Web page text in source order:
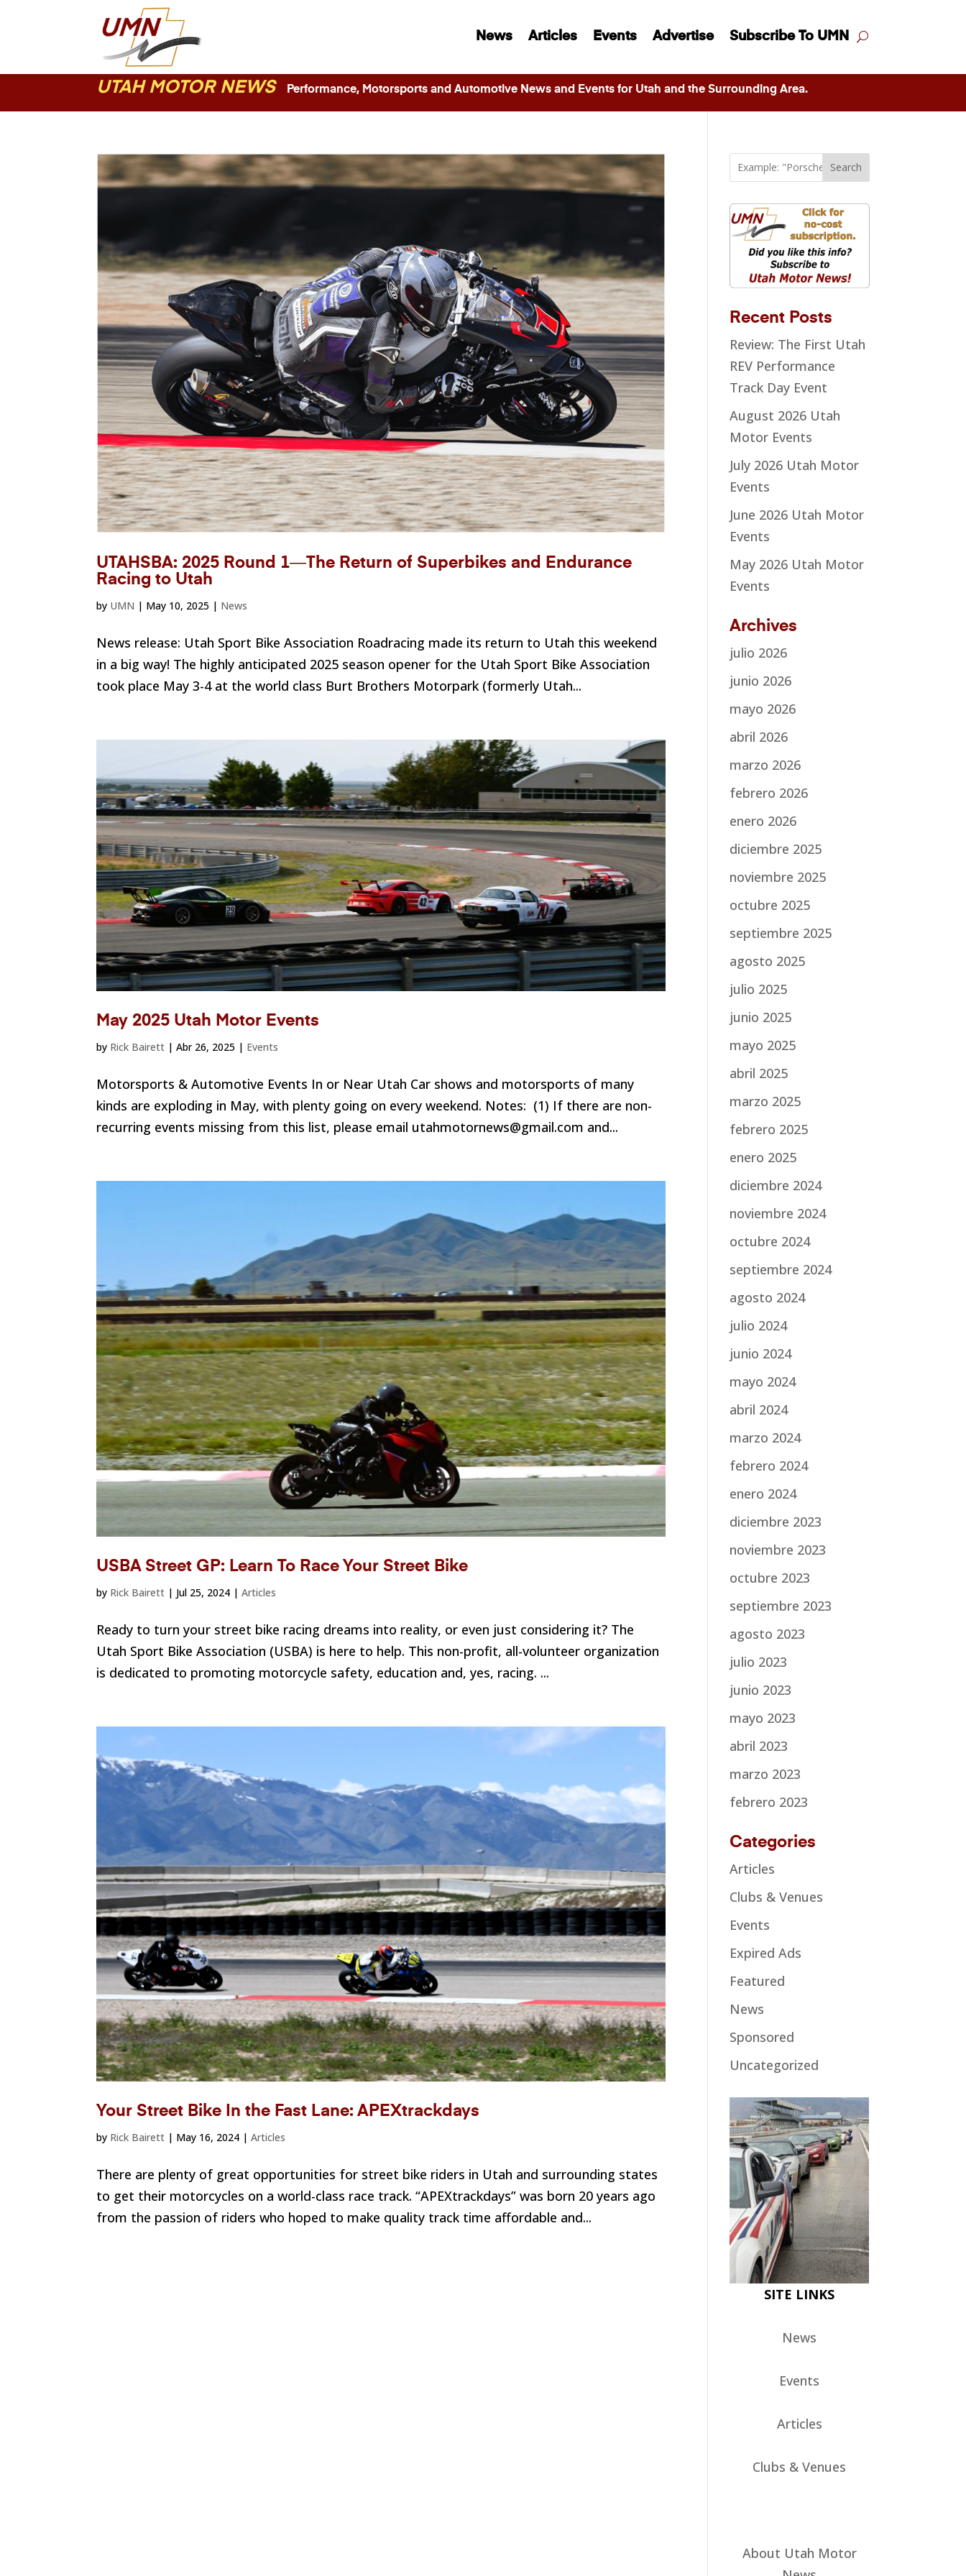
News Articles Events Advertise Subscribe To UMN
UTAH MOTOR NEWSPerformance, Motorsports and Automotive News and Events for Utah and the Surrounding Area.
UTAHSBA: 2025 Round 1―The Return of Superbikes and Endurance
Racing to Utah
by UMN | May 10, 2025 | News
News release: Utah Sport Bike Association Roadracing made its return to Utah this weekend
in a big way! The highly anticipated 2025 season opener for the Utah Sport Bike Association
took place May 3-4 at the world class Burt Brothers Motorpark (formerly Utah...
May 2025 Utah Motor Events
by Rick Bairett |Abr 26, 2025 | Events
Motorsports & Automotive Events In or Near Utah Car shows and motorsports of many
kinds are exploding in May, with plenty going on every weekend. Notes: (1) If there are non-
recurring events missing from this list, please email utahmotornews@gmail.com and...
USBA Street GP: Learn To Race Your Street Bike
by Rick Bairett | Jul 25, 2024 |Articles
Ready to turn your street bike racing dreams into reality, or even just considering it? The
Utah Sport Bike Association (USBA) is here to help. This non-profit, all-volunteer organization
is dedicated to promoting motorcycle safety, education and, yes, racing. ...
Your Street Bike In the Fast Lane: APEXtrackdays
by Rick Bairett | May 16, 2024 |Articles
There are plenty of great opportunities for street bike riders in Utah and surrounding states
to get their motorcycles on a world-class race track. “APEXtrackdays” was born 20 years ago
from the passion of riders who hoped to make quality track time affordable and...
Search
Recent Posts
Review: The First Utah
REV Performance
Track Day Event
August 2026 Utah
Motor Events
July 2026 Utah Motor
Events
June 2026 Utah Motor
Events
May 2026 Utah Motor
Events
Archives
julio 2026
junio 2026
mayo 2026
abril 2026
marzo 2026
febrero 2026
enero 2026
diciembre 2025
noviembre 2025
octubre 2025
septiembre 2025
agosto 2025
julio 2025
junio 2025
mayo 2025
abril 2025
marzo 2025
febrero 2025
enero 2025
diciembre 2024
noviembre 2024
octubre 2024
septiembre 2024
agosto 2024
julio 2024
junio 2024
mayo 2024
abril 2024
marzo 2024
febrero 2024
enero 2024
diciembre 2023
noviembre 2023
octubre 2023
septiembre 2023
agosto 2023
julio 2023
junio 2023
mayo 2023
abril 2023
marzo 2023
febrero 2023
Categories
Articles
Clubs & Venues
Events
Expired Ads
Featured
News
Sponsored
Uncategorized
SITE LINKS
News
Events
Articles
Clubs & Venues
About Utah Motor